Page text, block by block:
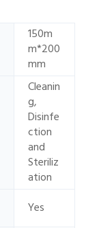
150m
m*200
mm
Cleanin
g,
Disinfe
ction
and
Steriliz
ation
Yes